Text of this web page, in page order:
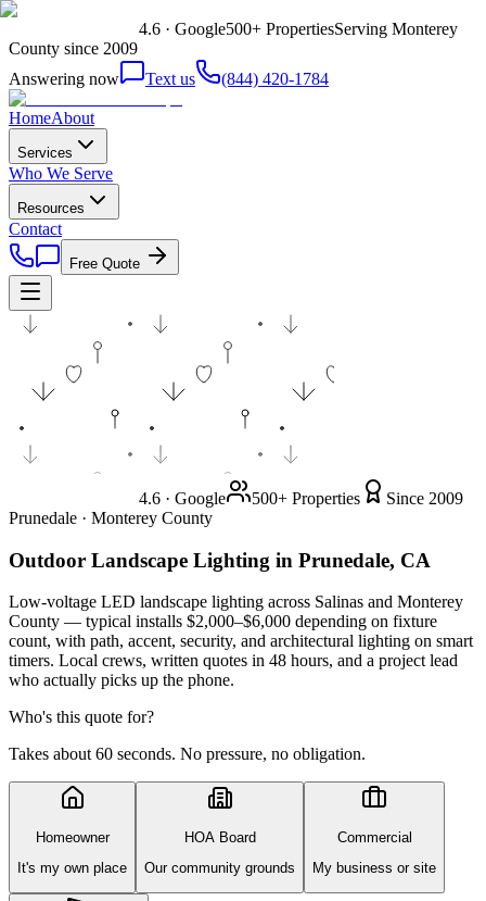
4.6 · Google500+ PropertiesServing Monterey
County since 2009
Answering now
Text us (844) 420-1784
HomeAbout
Services
Who We Serve
Resources
Contact
Free Quote
4.6 · Google 500+ Properties
Since 2009
Prunedale · Monterey County
Outdoor Landscape Lighting in Prunedale, CA
Low-voltage LED landscape lighting across Salinas and Monterey
County — typical installs $2,000–$6,000 depending on fixture
count, with path, accent, security, and architectural lighting on smart
timers. Local crews, written quotes in 48 hours, and a project lead
who actually picks up the phone.
Who's this quote for?
Takes about 60 seconds. No pressure, no obligation.
Homeowner
It's my own place
HOA Board
Our community grounds
Commercial
My business or site